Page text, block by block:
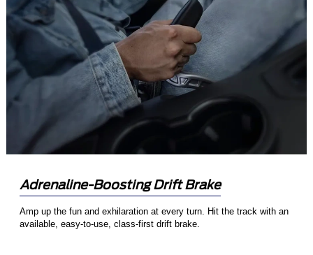
Adrenaline-Boosting Drift Brake
Amp up the fun and exhilaration at every turn. Hit the track with an
available, easy-to-use, class-first drift brake.